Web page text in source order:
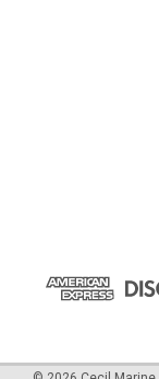
$1.99*
IN STOCK: 23